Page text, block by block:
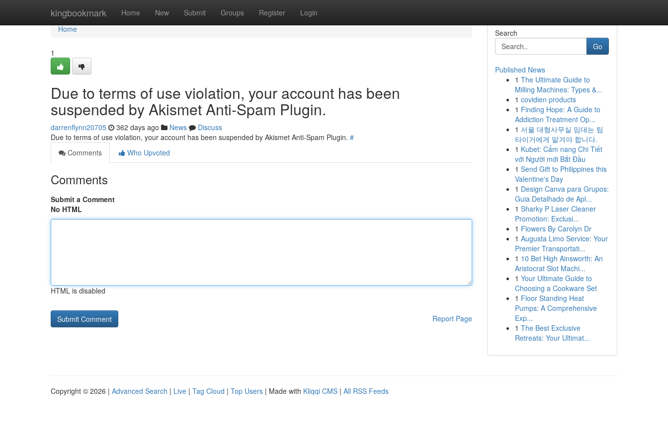
kingbookmark Home New Submit Groups Register Login
Home
Home
1
Due to terms of use violation, your account has been
suspended by Akismet Anti-Spam Plugin.
darrenflynn20705 362 days ago News
Discuss
Due to terms of use violation, your account has been suspended by Akismet Anti-Spam Plugin. #
Comments
Who Upvoted
Comments
Submit a Comment
No HTML
HTML is disabled
Report Page
Search
Go
Published News
1 The Ultimate Guide to
Milling Machines: Types &...
1 covidien products
1 Finding Hope: A Guide to
Addiction Treatment Op...
1 서울 대형사무실 임대는 팀
타이거에게 맡겨야 합니다.
1 Kubet: Cẩm nang Chi Tiết
với Người mới Bắt Đầu
1 Send Gift to Philippines this
Valentine's Day
1 Design Canva para Grupos:
Guia Detalhado de Apl...
1 Sharky P Laser Cleaner
Promotion: Exclusi...
1 Flowers By Carolyn Dr
1 Augusta Limo Service: Your
Premier Transportati...
1 10 Bet High Ainsworth: An
Aristocrat Slot Machi...
1 Your Ultimate Guide to
Choosing a Cookware Set
1 Floor Standing Heat
Pumps: A Comprehensive
Exp...
1 The Best Exclusive
Retreats: Your Ultimat...
Copyright © 2026 | Advanced Search | Live | Tag Cloud | Top Users | Made with Kliqqi CMS | All RSS Feeds